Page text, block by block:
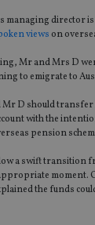
director
views on
Mr and Mrs D
to emigrate to
D should
with the
pension
a swift transition
moment.
the funds